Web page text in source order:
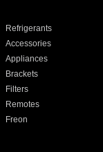
Refrigerants
Accessories
Appliances
Brackets
Filters
Remotes
Freon